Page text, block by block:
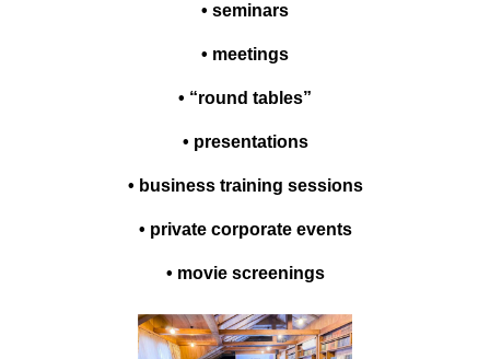
• seminars
• meetings
• “round tables”
• presentations
• business training sessions
• private corporate events
• movie screenings